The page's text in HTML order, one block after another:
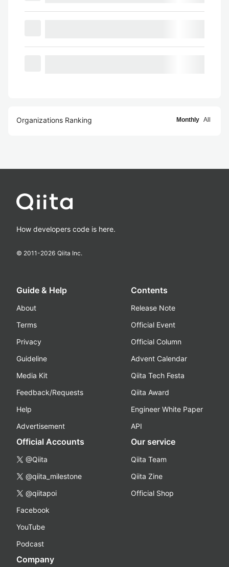
Organizations Ranking Monthly All
How developers code is here.
© 2011-2026 Qiita Inc.
Guide & Help
About
Terms
Privacy
Guideline
Media Kit
Feedback/Requests
Help
Advertisement
Contents
Release Note
Official Event
Official Column
Advent Calendar
Qiita Tech Festa
Qiita Award
Engineer White Paper
API
Official Accounts
@Qiita
@qiita_milestone
@qiitapoi
Facebook
YouTube
Podcast
Our service
Qiita Team
Qiita Zine
Official Shop
Company